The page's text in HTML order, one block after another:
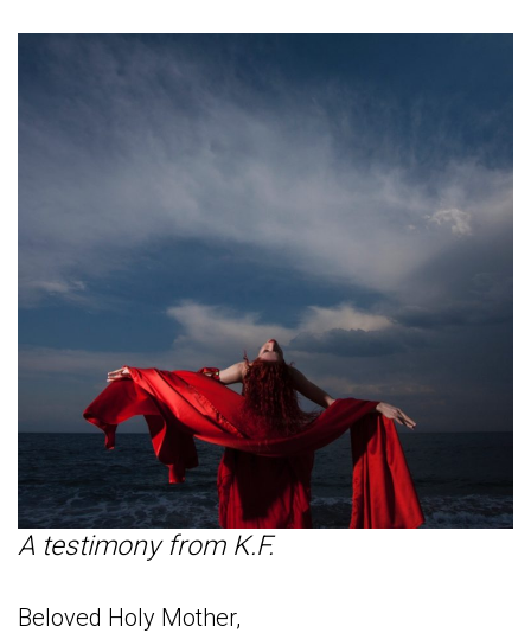
A testimony from K.F.
Beloved Holy Mother,